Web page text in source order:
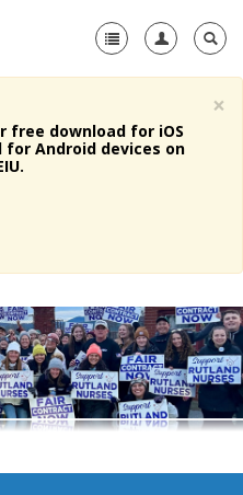
+
×
free download for iOS
for Android devices on